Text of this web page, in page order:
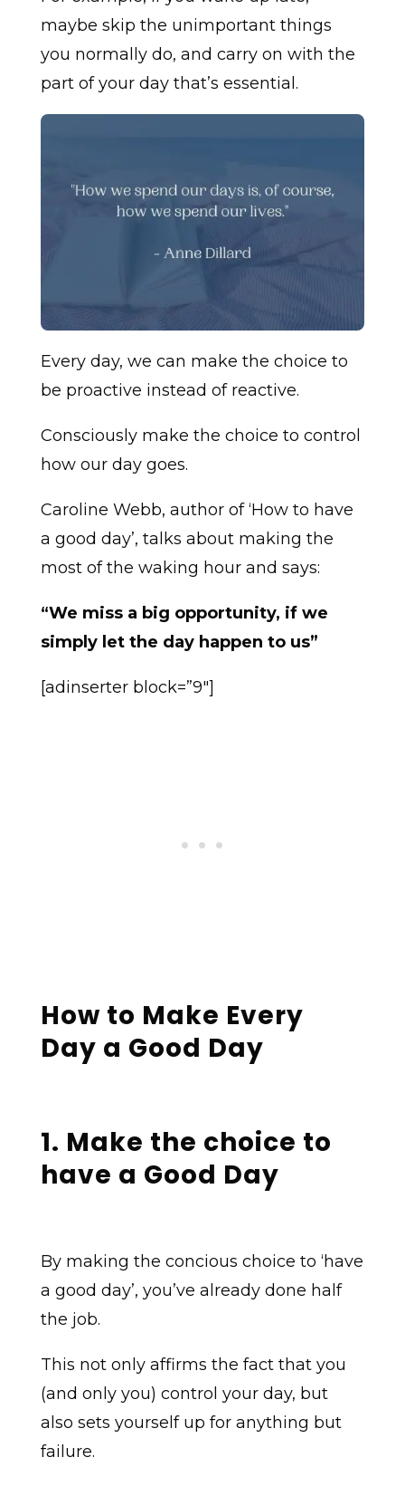
maybe skip the unimportant things
you normally do, and carry on with the
part of your day that’s essential.
Every day, we can make the choice to
be proactive instead of reactive.
Consciously make the choice to control
how our day goes.
Caroline Webb, author of ‘How to have
a good day’, talks about making the
most of the waking hour and says:
“We miss a big opportunity, if we
simply let the day happen to us”
[adinserter block=”9″]
How to Make Every
Day a Good Day
1. Make the choice to
have a Good Day
By making the concious choice to ‘have
a good day’, you’ve already done half
the job.
This not only affirms the fact that you
(and only you) control your day, but
also sets yourself up for anything but
failure.